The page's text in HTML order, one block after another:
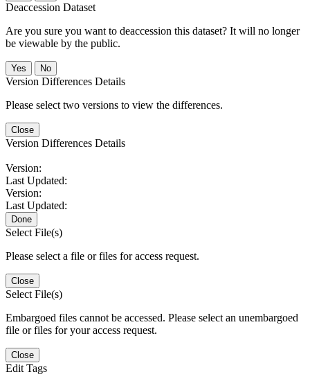
Deaccession Dataset
Are you sure you want to deaccession this dataset? It will no longer
be viewable by the public.
No
Version Differences Details
Please select two versions to view the differences.
Close
Version Differences Details
Version:
Last Updated:
Version:
Last Updated:
Done
Select File(s)
Please select a file or files for access request.
Close
Select File(s)
Embargoed files cannot be accessed. Please select an unembargoed
file or files for your access request.
Close
Edit Tags